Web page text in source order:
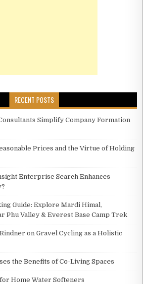
RECENT POSTS
Simplify Company Formation
Prices and the Virtue of Holding
Enterprise Search Enhances
Guide: Explore Mardi Himal,
Phu Valley & Everest Base Camp Trek
on Gravel Cycling as a Holistic
the Benefits of Co-Living Spaces
Home Water Softeners